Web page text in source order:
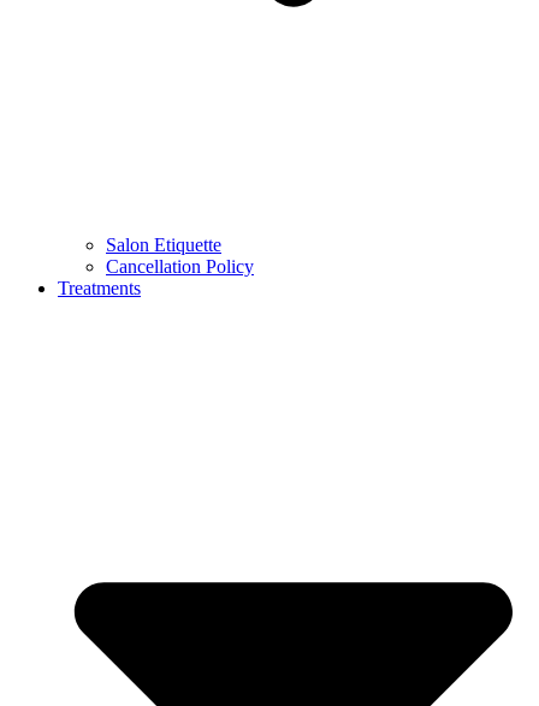
Salon Etiquette
Cancellation Policy
Treatments